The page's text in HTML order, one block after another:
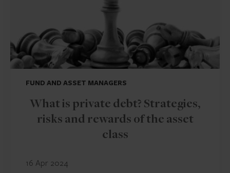
FUND AND ASSET MANAGERS
What is private debt? Strategies,
risks and rewards of the asset
class
16 Apr 2024